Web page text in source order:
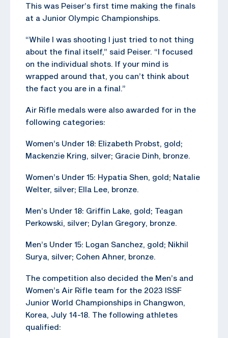
This was Peiser’s first time making the finals
at a Junior Olympic Championships.
“While I was shooting I just tried to not thing
about the final itself,” said Peiser. “I focused
on the individual shots. If your mind is
wrapped around that, you can’t think about
the fact you are in a final.”
Air Rifle medals were also awarded for in the
following categories:
Women’s Under 18: Elizabeth Probst, gold;
Mackenzie Kring, silver; Gracie Dinh, bronze.
Women’s Under 15: Hypatia Shen, gold; Natalie
Welter, silver; Ella Lee, bronze.
Men’s Under 18: Griffin Lake, gold; Teagan
Perkowski, silver; Dylan Gregory, bronze.
Men’s Under 15: Logan Sanchez, gold; Nikhil
Surya, silver; Cohen Ahner, bronze.
The competition also decided the Men’s and
Women’s Air Rifle team for the 2023 ISSF
Junior World Championships in Changwon,
Korea, July 14-18. The following athletes
qualified: